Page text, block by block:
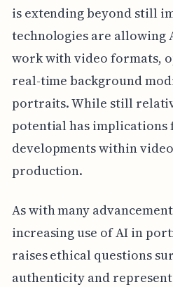
is extending beyond still
technologies are allowing
work with video formats,
real-time background
portraits. While still
potential has
developments within
production.
As with many
increasing use of AI in
raises ethical questions
authenticity and